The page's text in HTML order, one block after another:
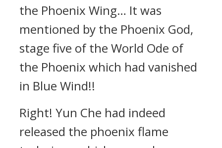
the Phoenix Wing… It was
mentioned by the Phoenix God,
stage five of the World Ode of
the Phoenix which had vanished
in Blue Wind!!
Right! Yun Che had indeed
released the phoenix flame